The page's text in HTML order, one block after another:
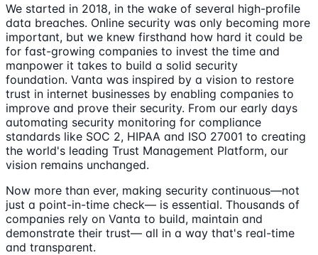
We started in 2018, in the wake of several high-profile
data breaches. Online security was only becoming more
important, but we knew firsthand how hard it could be
for fast-growing companies to invest the time and
manpower it takes to build a solid security
foundation. Vanta was inspired by a vision to restore
trust in internet businesses by enabling companies to
improve and prove their security. From our early days
automating security monitoring for compliance
standards like SOC 2, HIPAA and ISO 27001 to creating
the world's leading Trust Management Platform, our
vision remains unchanged.
Now more than ever, making security continuous—not
just a point-in-time check— is essential. Thousands of
companies rely on Vanta to build, maintain and
demonstrate their trust— all in a way that's real-time
and transparent.